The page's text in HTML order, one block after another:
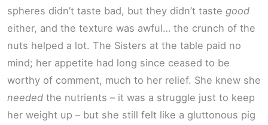
spheres didn’t taste bad, but they didn’t taste good
either, and the texture was awful… the crunch of the
nuts helped a lot. The Sisters at the table paid no
mind; her appetite had long since ceased to be
worthy of comment, much to her relief. She knew she
needed the nutrients – it was a struggle just to keep
her weight up – but she still felt like a gluttonous pig